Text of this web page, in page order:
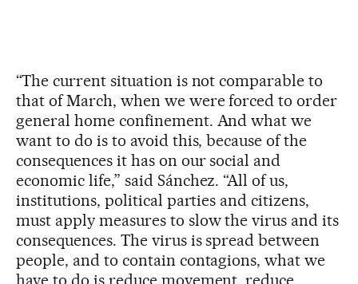
“The current situation is not comparable to
that of March, when we were forced to order
general home confinement. And what we
want to do is to avoid this, because of the
consequences it has on our social and
economic life,” said Sánchez. “All of us,
institutions, political parties and citizens,
must apply measures to slow the virus and its
consequences. The virus is spread between
people, and to contain contagions, what we
have to do is reduce movement, reduce